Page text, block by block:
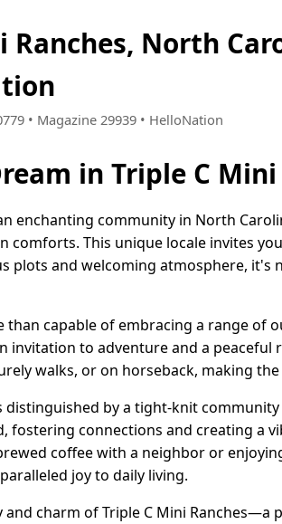
Ranches, North
• Magazine 29939 • HelloNation
in Triple C
enchanting community in North
comforts. This unique locale invites
plots and welcoming atmosphere,
than capable of embracing a range of
invitation to adventure and a
walks, or on horseback, making
distinguished by a tight-knit
fostering connections and creating a
coffee with a neighbor or
joy to daily living.
and charm of Triple C Mini Ranches—a